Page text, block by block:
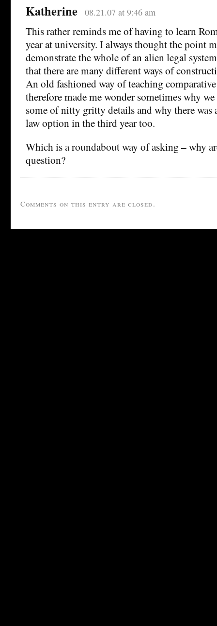
Katherine 08.21.07 at 9:46 am
This rather reminds me of having to learn
year at university. I always thought the point
demonstrate the whole of an alien legal
that there are many different ways of
An old fashioned way of teaching
therefore made me wonder sometimes why
some of nitty gritty details and why there was
law option in the third year too.
Which is a roundabout way of asking – why
question?
Comments on this entry are closed.